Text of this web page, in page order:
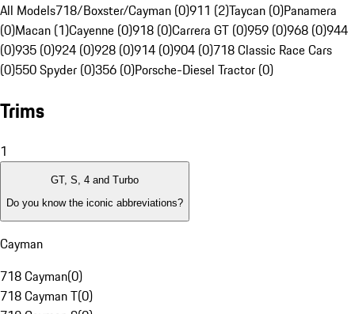
All Models718/Boxster/Cayman (0)911 (2)Taycan (0)Panamera
(0)Macan (1)Cayenne (0)918 (0)Carrera GT (0)959 (0)968 (0)944
(0)935 (0)924 (0)928 (0)914 (0)904 (0)718 Classic Race Cars
(0)550 Spyder (0)356 (0)Porsche-Diesel Tractor (0)
Trims
1
GT, S, 4 and Turbo
Do you know the iconic abbreviations?
Cayman
718 Cayman(0)
718 Cayman T(0)